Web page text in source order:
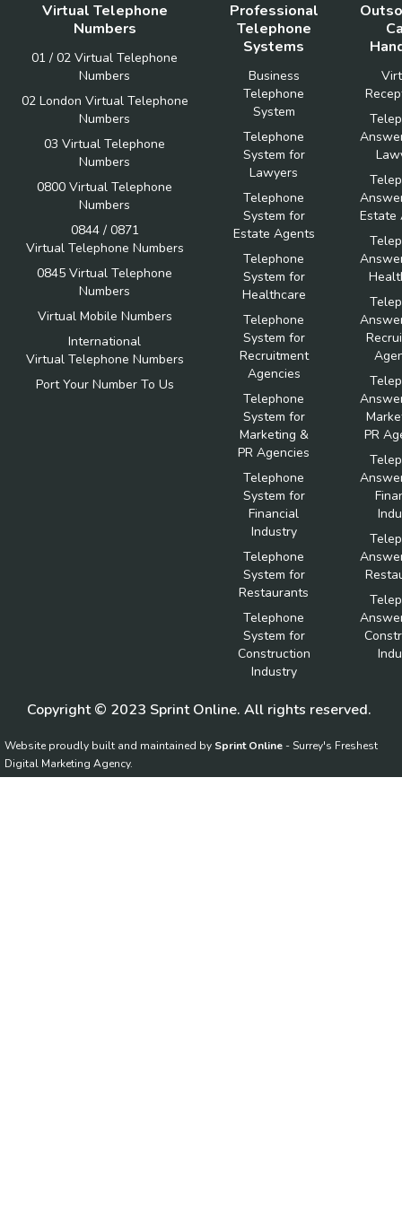
Virtual Telephone
Numbers
01 / 02 Virtual Telephone
Numbers
02 London Virtual Telephone
Numbers
03 Virtual Telephone
Numbers
0800 Virtual Telephone
Numbers
0844 / 0871
Virtual Telephone Numbers
0845 Virtual Telephone
Numbers
Virtual Mobile Numbers
International
Virtual Telephone Numbers
Port Your Number To Us
Professional
Telephone
Systems
Business
Telephone
System
Telephone
System for
Lawyers
Telephone
System for
Estate Agents
Telephone
System for
Healthcare
Telephone
System for
Recruitment
Agencies
Telephone
System for
Marketing &
PR Agencies
Telephone
System for
Financial
Industry
Telephone
System for
Restaurants
Telephone
System for
Construction
Industry
Estate
PR
Copyright © 2023 Sprint Online. All rights reserved.
Website proudly built and maintained by Sprint Online - Surrey's Freshest
Digital Marketing Agency.